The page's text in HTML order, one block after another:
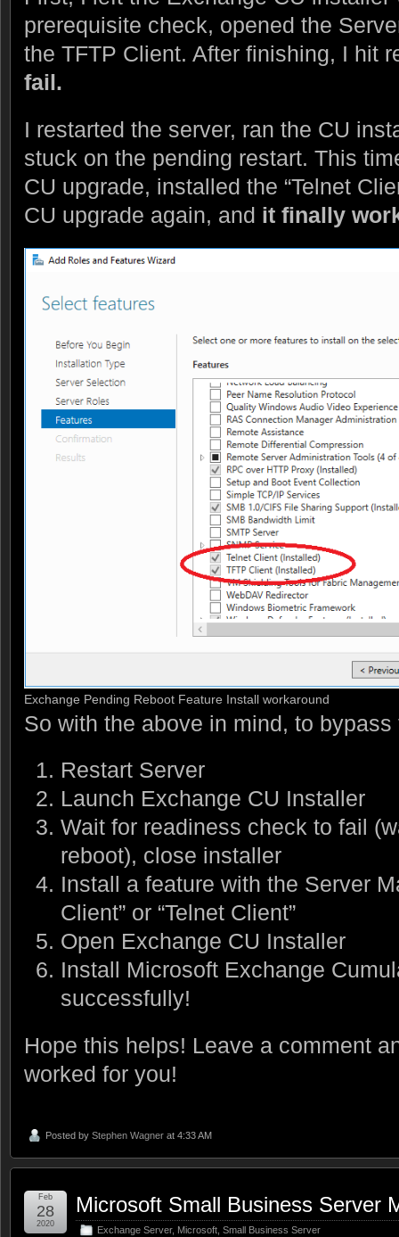
prerequisite check, opened the
the TFTP Client. After finishing, I hit
fail.
I restarted the server, ran the CU
stuck on the pending restart. This
CU upgrade, installed the “Telnet
CU upgrade again, and it finally
Exchange Pending Reboot Feature Install workaround
So with the above in mind, to
Restart Server
Launch Exchange CU Installer
Wait for readiness check to fail
reboot), close installer
Install a feature with the Server
Client” or “Telnet Client”
Open Exchange CU Installer
Install Microsoft Exchange
successfully!
Hope this helps! Leave a comment
worked for you!
Posted by Stephen Wagner at 4:33 AM
Microsoft Small Business Server
Exchange Server, Microsoft Small Business Server
Feb
28
2020